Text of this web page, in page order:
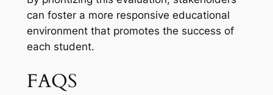
can foster a more responsive educational
environment that promotes the success of
each student.
FAQS